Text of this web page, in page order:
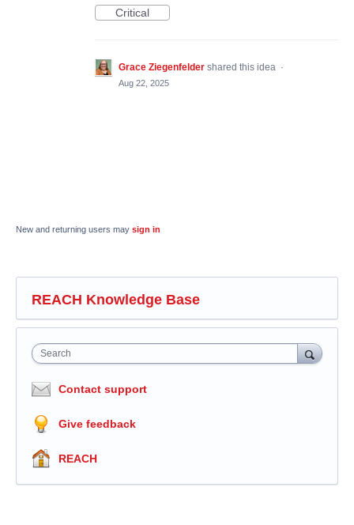
Critical
Grace Ziegenfelder shared this idea ·
Aug 22, 2025
New and returning users may sign in
REACH Knowledge Base
Search
Contact support
Give feedback
REACH